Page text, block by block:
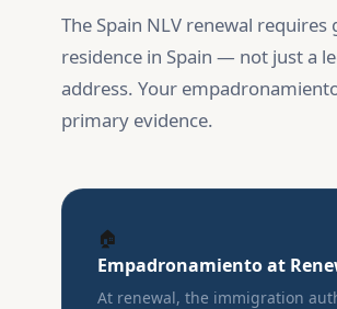
The Spain NLV renewal requires
residence in Spain — not just a
address. Your
primary evidence.
🏠
Empadronamiento at
At renewal, the immigration